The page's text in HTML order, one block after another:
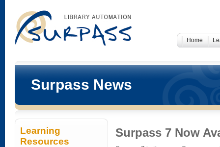
Home
Surpass News
Learning
Resources
Surpass 7 Now